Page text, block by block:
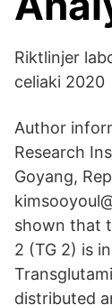
Riktlinjer
celiaki 2020
Author
Research
Goyang,
shown that
2 (TG 2) is
distributed